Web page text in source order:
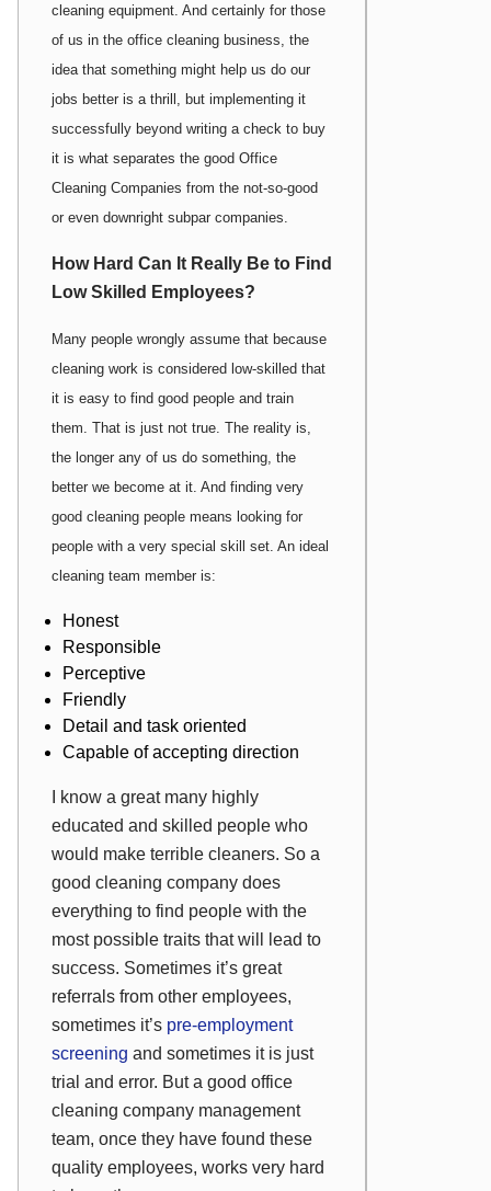
cleaning equipment. And certainly for those
of us in the office cleaning business, the
idea that something might help us do our
jobs better is a thrill, but implementing it
successfully beyond writing a check to buy
it is what separates the good Office
Cleaning Companies from the not-so-good
or even downright subpar companies.
How Hard Can It Really Be to Find
Low Skilled Employees?
Many people wrongly assume that because
cleaning work is considered low-skilled that
it is easy to find good people and train
them. That is just not true. The reality is,
the longer any of us do something, the
better we become at it. And finding very
good cleaning people means looking for
people with a very special skill set. An ideal
cleaning team member is:
Honest
Responsible
Perceptive
Friendly
Detail and task oriented
Capable of accepting direction
I know a great many highly
educated and skilled people who
would make terrible cleaners. So a
good cleaning company does
everything to find people with the
most possible traits that will lead to
success. Sometimes it’s great
referrals from other employees,
sometimes it’s pre-employment
screening and sometimes it is just
trial and error. But a good office
cleaning company management
team, once they have found these
quality employees, works very hard